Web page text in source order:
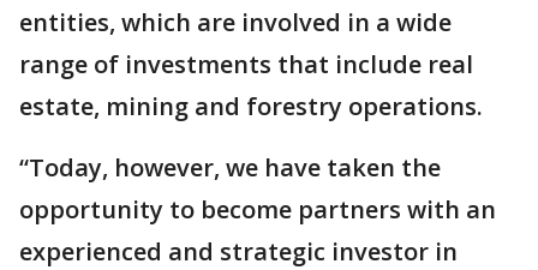
entities, which are involved in a wide
range of investments that include real
estate, mining and forestry operations.
“Today, however, we have taken the
opportunity to become partners with an
experienced and strategic investor in